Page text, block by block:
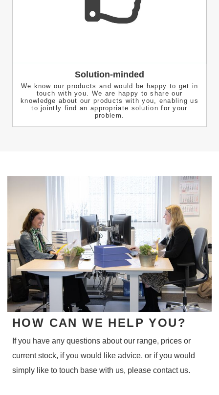
Solution-minded
We know our products and would be happy to get in
touch with you. We are happy to share our
knowledge about our products with you, enabling us
to jointly find an appropriate solution for your
problem.
HOW CAN WE HELP YOU?
If you have any questions about our range, prices or
current stock, if you would like advice, or if you would
simply like to touch base with us, please contact us.